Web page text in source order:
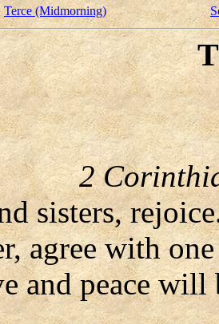
Terce (Midmorning)
2
sisters,
agree with
and peace